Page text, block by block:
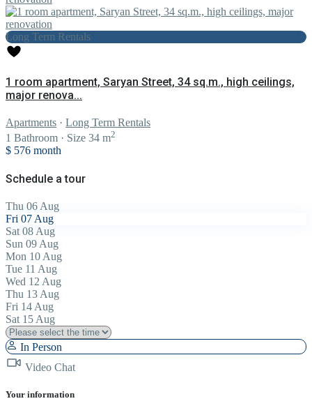
Long Term Rentals
1 room apartment, Saryan Street, 34 sq.m., high ceilings,
major renova...
Apartments · Long Term Rentals
1 Bathroom · Size 34 m2
$ 576 month
Schedule a tour
Thu 06 Aug
Fri 07 Aug
Sat 08 Aug
Sun 09 Aug
Mon 10 Aug
Tue 11 Aug
Wed 12 Aug
Thu 13 Aug
Fri 14 Aug
Sat 15 Aug
In Person
Video Chat
Your information